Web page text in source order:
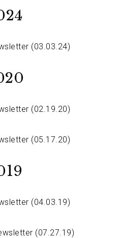
(03.03.24)
(02.19.20)
(05.17.20)
(04.03.19)
(07.27.19)